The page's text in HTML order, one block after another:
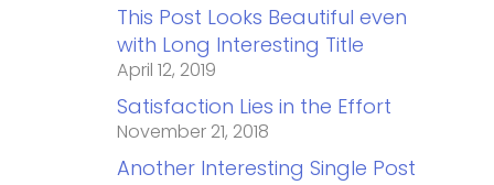
This Post Looks Beautiful even
with Long Interesting Title
April 12, 2019
Satisfaction Lies in the Effort
November 21, 2018
Another Interesting Single Post